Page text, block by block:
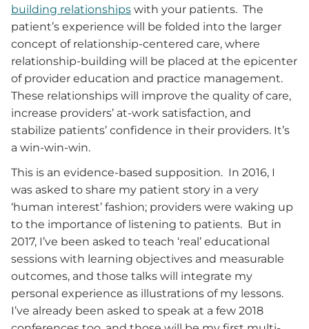
building relationships with your patients. The
patient’s experience will be folded into the larger
concept of relationship-centered care, where
relationship-building will be placed at the epicenter
of provider education and practice management.
These relationships will improve the quality of care,
increase providers’ at-work satisfaction, and
stabilize patients’ confidence in their providers. It’s
a win-win-win.
This is an evidence-based supposition. In 2016, I
was asked to share my patient story in a very
‘human interest’ fashion; providers were waking up
to the importance of listening to patients. But in
2017, I’ve been asked to teach ‘real’ educational
sessions with learning objectives and measurable
outcomes, and those talks will integrate my
personal experience as illustrations of my lessons.
I’ve already been asked to speak at a few 2018